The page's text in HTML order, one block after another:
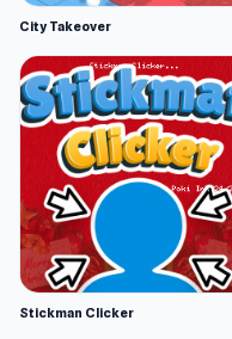
City Takeover
Stickman Clicker